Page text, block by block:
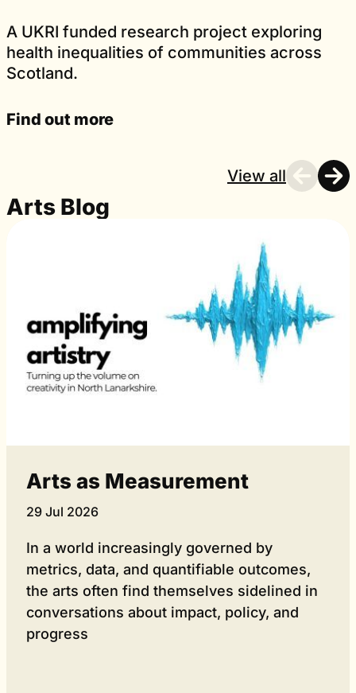
A UKRI funded research project exploring
health inequalities of communities across
Scotland.
Find out more
Arts Blog
View all
Arts as Measurement
29 Jul 2026
In a world increasingly governed by
metrics, data, and quantifiable outcomes,
the arts often find themselves sidelined in
conversations about impact, policy, and
progress